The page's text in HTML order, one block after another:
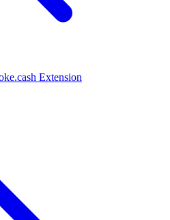
Extension